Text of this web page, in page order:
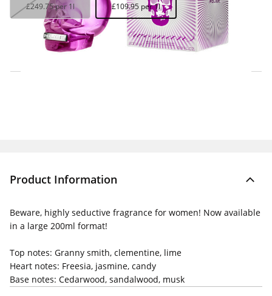
£249.75 per 1l £109.95 per 1l
Click & Collect Express
Search for a Store
Product Information
Beware, highly seductive fragrance for women! Now available
in a large 200ml format!
Top notes: Granny smith, clementine, lime
Heart notes: Freesia, jasmine, candy
Base notes: Cedarwood, sandalwood, musk